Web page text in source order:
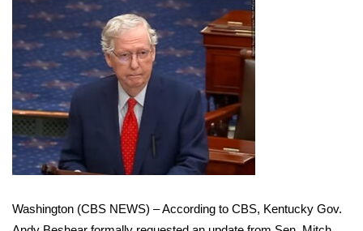
2026 High School Football Tour
Local Sports
College Sports
2025 High School Football Tour
Latest Forecast
Washington (CBS NEWS) – According to CBS, Kentucky Gov.